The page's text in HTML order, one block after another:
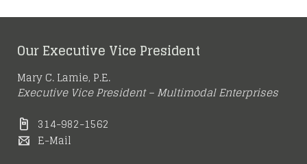
Our Executive Vice President
Mary C. Lamie, P.E.
Executive Vice President – Multimodal Enterprises
314-982-1562
E-Mail